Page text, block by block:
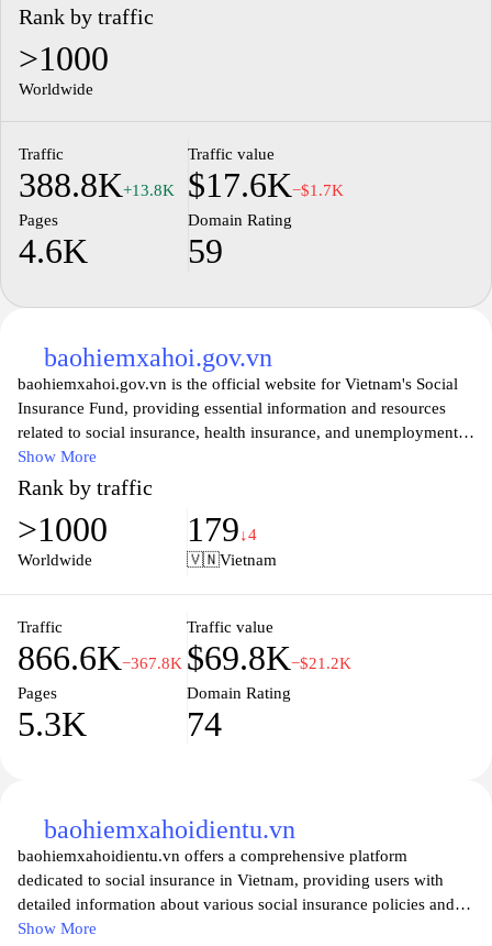
information about different technological services, case studies,
and insights into industry trends. The user-friendly design allows
visitors to navigate through various categories, providing a
straightforward approach to understanding the offerings.
resourceful destination for businesses seeking to leverage
technology for growth.
Rank by traffic
>1000
Worldwide
Traffic
388.8K+13.8K
Traffic value
$17.6K−$1.7K
Pages
4.6K
Domain Rating
59
baohiemxahoi.gov.vn
baohiemxahoi.gov.vn is the official website for Vietnam's Social
Insurance Fund, providing essential information and resources
related to social insurance, health insurance, and unemployment
insurance in Vietnam. Visitors can find comprehensive details on
various insurance policies, contributions, and benefits offered to
citizens. The site serves as a vital resource for enhancing public
awareness about social security rights, the processes for
enrollment, and updates regarding social insurance laws and
and businesses in understanding and utilizing the social insurance
system effectively.
Show More
Rank by traffic
>1000
Worldwide
179↓4
🇻🇳Vietnam
Traffic
866.6K−367.8K
Traffic value
$69.8K−$21.2K
Pages
5.3K
Domain Rating
74
baohiemxahoidientu.vn
baohiemxahoidientu.vn offers a comprehensive platform
dedicated to social insurance in Vietnam, providing users with
detailed information about various social insurance policies and
regulations. The site serves as an informative resource that covers
Show More